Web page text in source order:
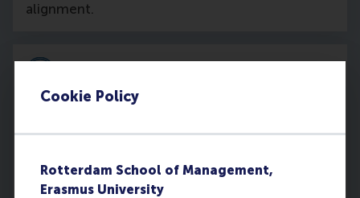
Cookie Policy
Rotterdam School of Management,
Erasmus University
alignment.
assess the performance of investments in retail
media. Advocate for industry-standard